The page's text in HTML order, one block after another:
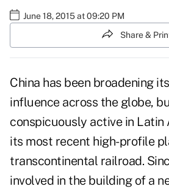
June 18, 2015 at 09:20 PM
Share &
China has been broadening
influence across the globe,
conspicuously active in Latin
its most recent high-profile
transcontinental railroad.
involved in the building of a